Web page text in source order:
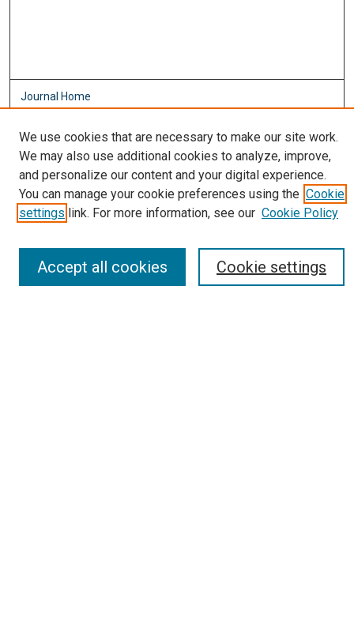
Journal Home
Aims & Scope
Editorial Board
Policies
Most Popular Papers
Receive Email Notices or RSS
We use cookies that are necessary to make our site work.
We may also use additional cookies to analyze, improve,
and personalize our content and your digital experience.
You can manage your cookie preferences using the Cookie
settings link. For more information, see our Cookie Policy
Cookie settings
Accept all cookies